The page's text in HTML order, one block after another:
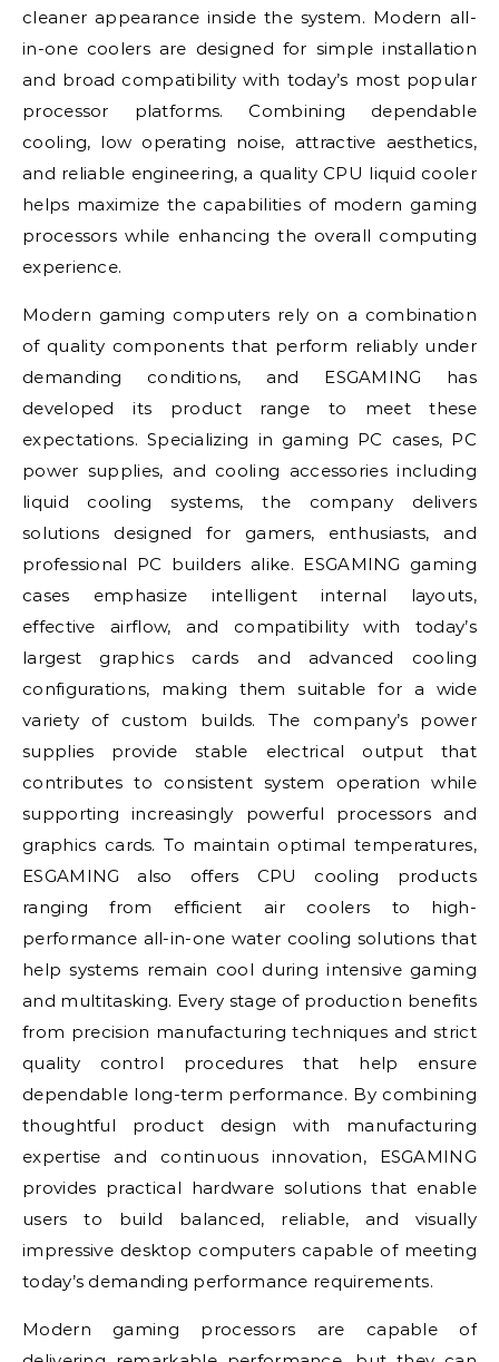
cleaner appearance inside the system. Modern all-
in-one coolers are designed for simple installation
and broad compatibility with today’s most popular
processor platforms. Combining dependable
cooling, low operating noise, attractive aesthetics,
and reliable engineering, a quality CPU liquid cooler
helps maximize the capabilities of modern gaming
processors while enhancing the overall computing
experience.
Modern gaming computers rely on a combination
of quality components that perform reliably under
demanding conditions, and ESGAMING has
developed its product range to meet these
expectations. Specializing in gaming PC cases, PC
power supplies, and cooling accessories including
liquid cooling systems, the company delivers
solutions designed for gamers, enthusiasts, and
professional PC builders alike. ESGAMING gaming
cases emphasize intelligent internal layouts,
effective airflow, and compatibility with today’s
largest graphics cards and advanced cooling
configurations, making them suitable for a wide
variety of custom builds. The company’s power
supplies provide stable electrical output that
contributes to consistent system operation while
supporting increasingly powerful processors and
graphics cards. To maintain optimal temperatures,
ESGAMING also offers CPU cooling products
ranging from efficient air coolers to high-
performance all-in-one water cooling solutions that
help systems remain cool during intensive gaming
and multitasking. Every stage of production benefits
from precision manufacturing techniques and strict
quality control procedures that help ensure
dependable long-term performance. By combining
thoughtful product design with manufacturing
expertise and continuous innovation, ESGAMING
provides practical hardware solutions that enable
users to build balanced, reliable, and visually
impressive desktop computers capable of meeting
today’s demanding performance requirements.
Modern gaming processors are capable of